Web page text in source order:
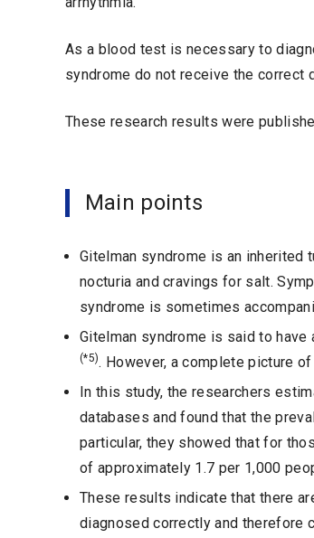
As a blood test is necessary to
syndrome do not receive the
These research results were
Main points
Gitelman syndrome is an inherited
nocturia and cravings for salt.
syndrome is sometimes
Gitelman syndrome is said to have
(*5). However, a complete picture
In this study, the researchers
databases and found that the
particular, they showed that for
of approximately 1.7 per 1,000
These results indicate that there
diagnosed correctly and therefore